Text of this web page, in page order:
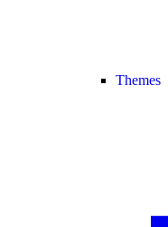
Themes